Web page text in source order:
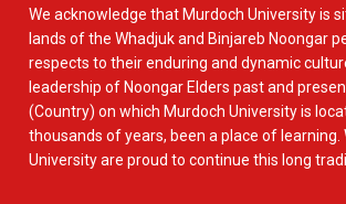
We acknowledge that Murdoch University is
lands of the Whadjuk and Binjareb Noongar
respects to their enduring and dynamic
leadership of Noongar Elders past and
(Country) on which Murdoch University is
thousands of years, been a place of learning.
University are proud to continue this long